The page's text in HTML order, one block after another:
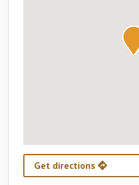
Get directions